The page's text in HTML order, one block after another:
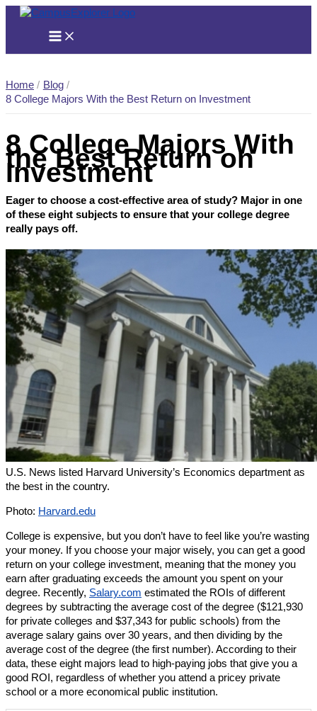
Skip
Home
Blog
8 College Majors With the Best Return on Investment
8 College Majors With
the Best Return on
Investment
Eager to choose a cost-effective area of study? Major in one
of these eight subjects to ensure that your college degree
really pays off.
U.S. News listed Harvard University’s Economics department as
the best in the country.
Photo: Harvard.edu
College is expensive, but you don’t have to feel like you’re wasting
your money. If you choose your major wisely, you can get a good
return on your college investment, meaning that the money you
earn after graduating exceeds the amount you spent on your
degree. Recently, Salary.com estimated the ROIs of different
degrees by subtracting the average cost of the degree ($121,930
for private colleges and $37,343 for public schools) from the
average salary gains over 30 years, and then dividing by the
average cost of the degree (the first number). According to their
data, these eight majors lead to high-paying jobs that give you a
good ROI, regardless of whether you attend a pricey private
school or a more economical public institution.